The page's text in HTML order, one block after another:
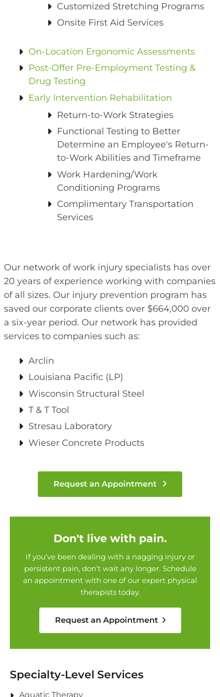
Customized Stretching Programs
Onsite First Aid Services
On-Location Ergonomic Assessments
Post-Offer Pre-Employment Testing &
Drug Testing
Early Intervention Rehabilitation
Return-to-Work Strategies
Functional Testing to Better
Determine an Employee's Return-
to-Work Abilities and Timeframe
Work Hardening/Work
Conditioning Programs
Complimentary Transportation
Services
Our network of work injury specialists has over
20 years of experience working with companies
of all sizes. Our injury prevention program has
saved our corporate clients over $664,000 over
a six-year period. Our network has provided
services to companies such as:
Arclin
Louisiana Pacific (LP)
Wisconsin Structural Steel
T & T Tool
Stresau Laboratory
Wieser Concrete Products
Request an Appointment
Don't live with pain.
If you’ve been dealing with a nagging injury or
persistent pain, don’t wait any longer. Schedule
an appointment with one of our expert physical
therapists today.
Request an Appointment
Specialty-Level Services
Aquatic Therapy